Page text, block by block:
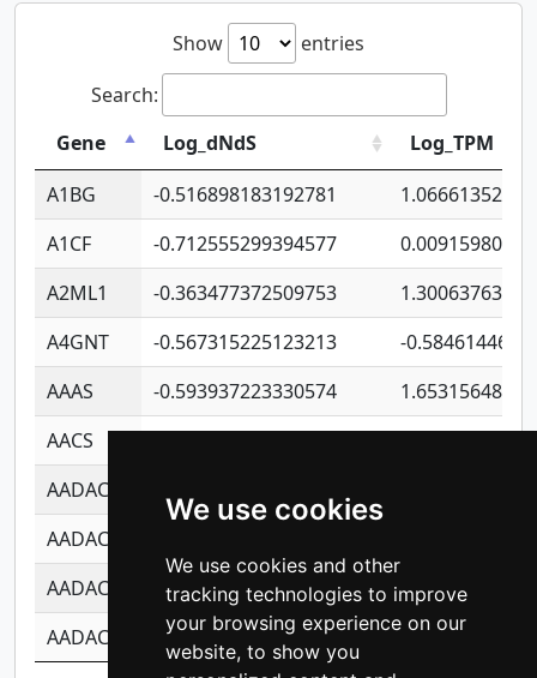
We use cookies
We use cookies and other
tracking technologies to improve
your browsing experience on our
website, to show you
Show
entries
Search:
Gene
Log_dNdS
Log_TPM
A1BG
-0.516898183192781
A1CF
-0.712555299394577
A2ML1
-0.363477372509753
A4GNT
-0.567315225123213
-
AAAS
-0.593937223330574
AACS
AADAC
AADACL2
AADACL3
-0.195481575587873
-
AADACL4
-0.365299741108096 -